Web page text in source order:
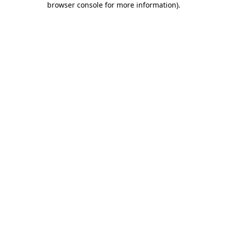
browser console for more information).